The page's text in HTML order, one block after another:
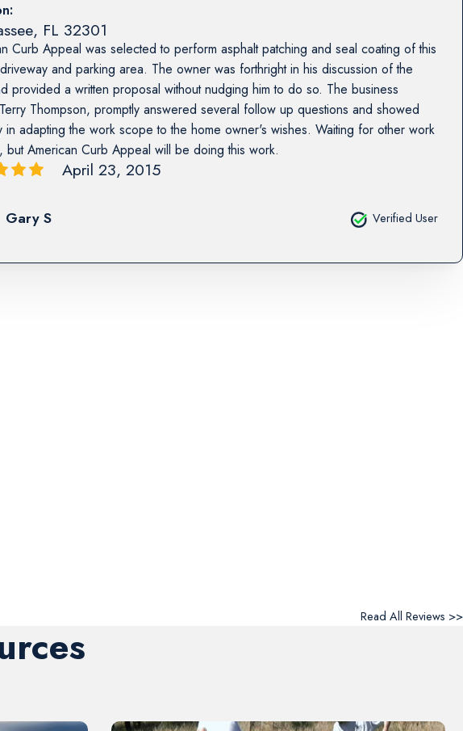
, FL 32301
Curb Appeal was selected to perform asphalt patching and seal coating of this
and parking area. The owner was forthright in his discussion of the
provided a written proposal without nudging him to do so. The business
Thompson, promptly answered several follow up questions and showed
in adapting the work scope to the home owner's wishes. Waiting for other work
but American Curb Appeal will be doing this work.
April 23, 2015
Gary S Verified User
Read All Reviews >>